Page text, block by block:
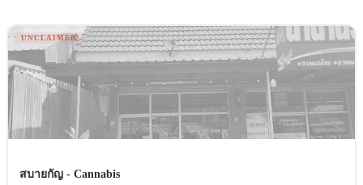
UNCLAIMED
สบายกัญ - Cannabis